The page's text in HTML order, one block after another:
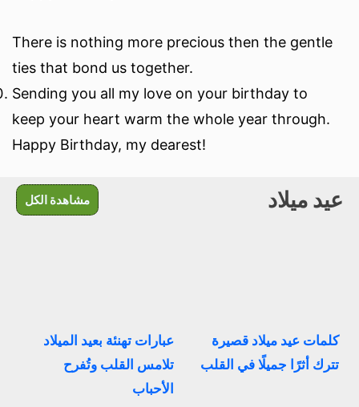
There is nothing more precious then the gentle
ties that bond us together.
Sending you all my love on your birthday to
keep your heart warm the whole year through.
Happy Birthday, my dearest!
عيد ميلاد مشاهدة الكل
كلمات عيد ميلاد قصيرة
تترك أثرًا جميلًا في القلب
عبارات تهنئة بعيد الميلاد
تلامس القلب وتُفرح
الأحباب